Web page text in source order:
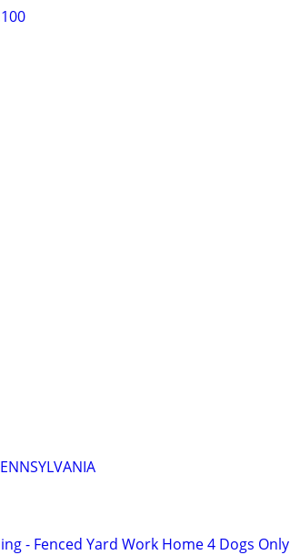
- Fenced Yard Work Home 4 Dogs Only